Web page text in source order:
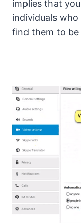
implies that
individuals
find them to be